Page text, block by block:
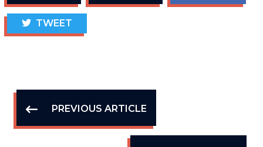
TWEET
PREVIOUS ARTICLE